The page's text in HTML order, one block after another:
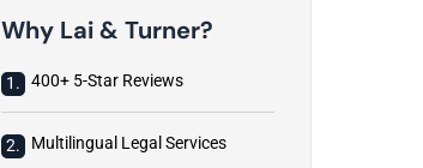
Why Lai & Turner?
1. 400+ 5-Star Reviews
2. Multilingual Legal Services